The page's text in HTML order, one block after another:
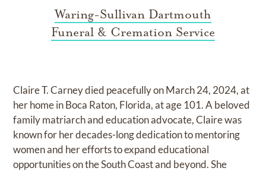
Waring-Sullivan Dartmouth
Funeral & Cremation Service
Claire T. Carney died peacefully on March 24, 2024, at
her home in Boca Raton, Florida, at age 101. A beloved
family matriarch and education advocate, Claire was
known for her decades-long dedication to mentoring
women and her efforts to expand educational
opportunities on the South Coast and beyond. She